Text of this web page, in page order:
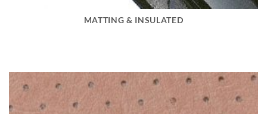
MATTING & INSULATED